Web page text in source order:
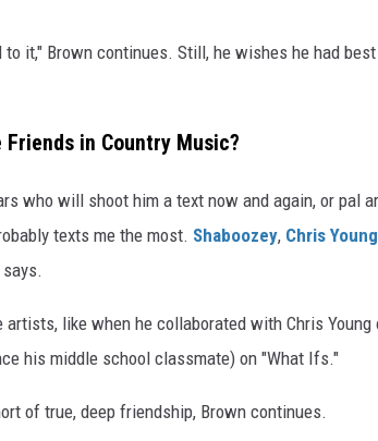
to it," Brown continues. Still, he wishes he had
Friends in Country Music?
who will shoot him a text now and again, or pal
texts me the most. Shaboozey, Chris Young
says.
like when he collaborated with Chris Young
his middle school classmate) on "What Ifs."
of true, deep friendship, Brown continues.